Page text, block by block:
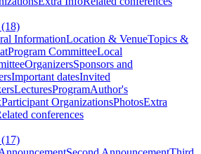
InformationLocation & VenueTopics &
Program CommitteeLocal
OrganizersSponsors and
Important datesInvited
LecturesProgramAuthor's
Participant OrganizationsPhotosExtra
conferences